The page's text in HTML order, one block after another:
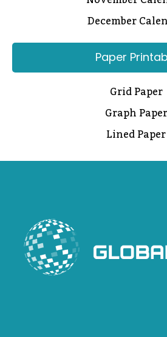
December
Paper
Grid Paper
Graph Paper
Lined Paper